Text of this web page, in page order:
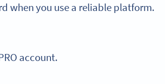
when you use a reliable platform.
account.